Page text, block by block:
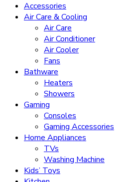
Accessories
Air Care & Cooling
Air Care
Air Conditioner
Air Cooler
Fans
Bathware
Heaters
Showers
Gaming
Consoles
Gaming Accessories
Home Appliances
TVs
Washing Machine
Kids’ Toys